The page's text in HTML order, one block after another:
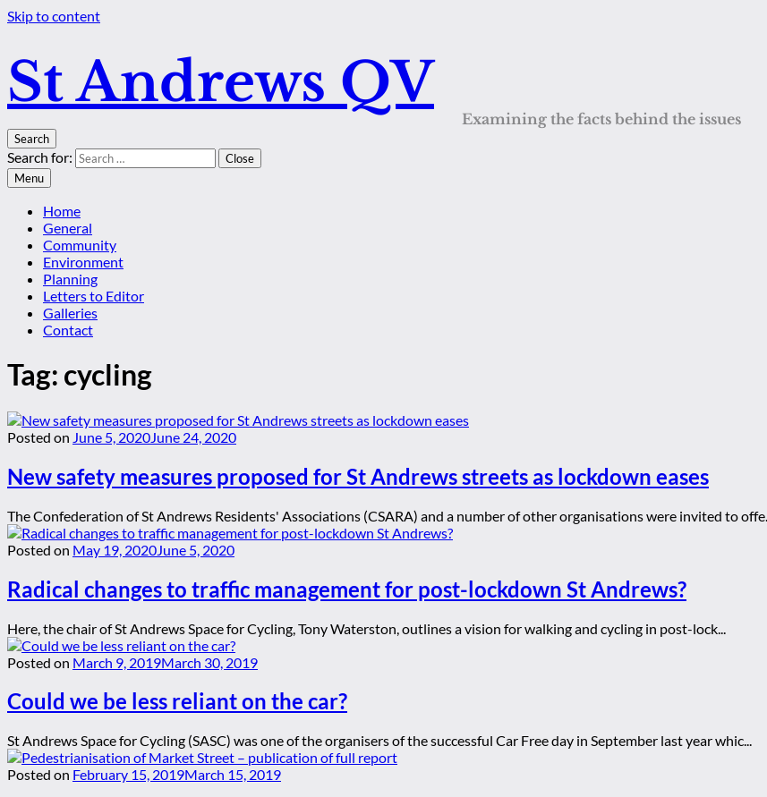
Skip to content
St Andrews QV
Examining the facts behind the issues
Search
Search for:
Close
Menu
Home
General
Community
Environment
Planning
Letters to Editor
Galleries
Contact
Tag: cycling
Posted on June 5, 2020June 24, 2020
New safety measures proposed for St Andrews streets as lockdown eases
The Confederation of St Andrews Residents' Associations (CSARA) and a number of other organisations were invited to offe...
Posted on May 19, 2020 June 5, 2020
Radical changes to traffic management for post-lockdown St Andrews?
Here, the chair of St Andrews Space for Cycling, Tony Waterston, outlines a vision for walking and cycling in post-lock...
Posted on March 9, 2019March 30, 2019
Could we be less reliant on the car?
St Andrews Space for Cycling (SASC) was one of the organisers of the successful Car Free day in September last year whic...
Posted on February 15, 2019March 15, 2019